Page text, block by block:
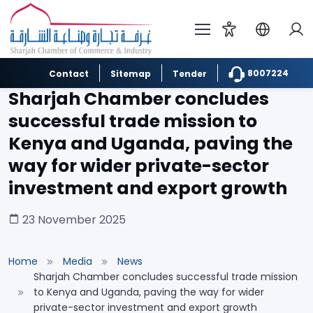
Contact Sitemap Tender 8007224
Sharjah Chamber concludes
successful trade mission to
Kenya and Uganda, paving the
way for wider private-sector
investment and export growth
23 November 2025
Home Media
News
Sharjah Chamber concludes successful trade mission
to Kenya and Uganda, paving the way for wider
private-sector investment and export growth